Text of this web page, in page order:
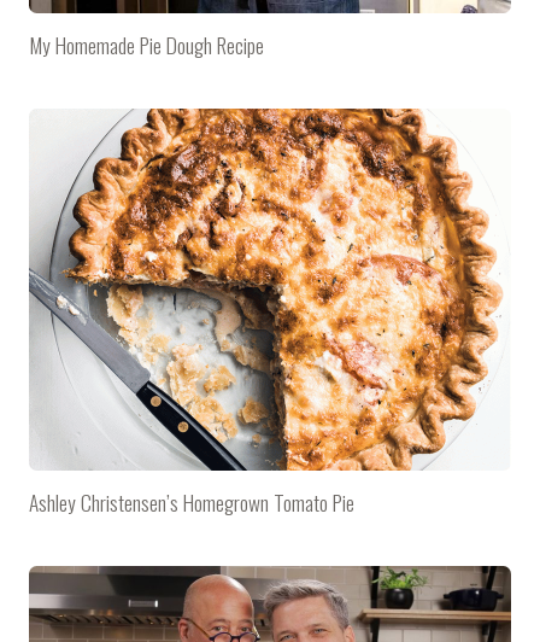
My Homemade Pie Dough Recipe
Ashley Christensen’s Homegrown Tomato Pie